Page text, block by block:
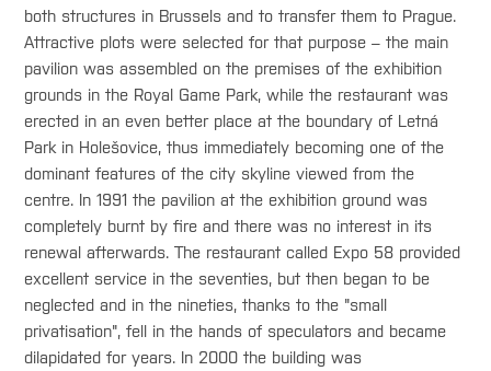
both structures in Brussels and to transfer them to Prague.
Attractive plots were selected for that purpose – the main
pavilion was assembled on the premises of the exhibition
grounds in the Royal Game Park, while the restaurant was
erected in an even better place at the boundary of Letná
Park in Holešovice, thus immediately becoming one of the
dominant features of the city skyline viewed from the
centre. In 1991 the pavilion at the exhibition ground was
completely burnt by fire and there was no interest in its
renewal afterwards. The restaurant called Expo 58 provided
excellent service in the seventies, but then began to be
neglected and in the nineties, thanks to the "small
privatisation", fell in the hands of speculators and became
dilapidated for years. In 2000 the building was